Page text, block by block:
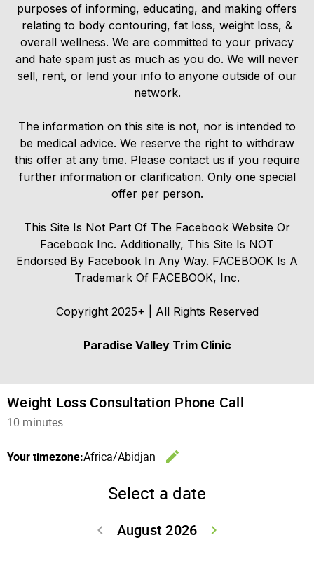
purposes of informing, educating, and making offers
relating to body contouring, fat loss, weight loss, &
overall wellness. We are committed to your privacy
and hate spam just as much as you do. We will never
sell, rent, or lend your info to anyone outside of our
network.
The information on this site is not, nor is intended to
be medical advice. We reserve the right to withdraw
this offer at any time. Please contact us if you require
further information or clarification. Only one special
offer per person.
This Site Is Not Part Of The Facebook Website Or
Facebook Inc. Additionally, This Site Is NOT
Endorsed By Facebook In Any Way. FACEBOOK Is A
Trademark Of FACEBOOK, Inc.
Copyright 2025+ | All Rights Reserved
Paradise Valley Trim Clinic